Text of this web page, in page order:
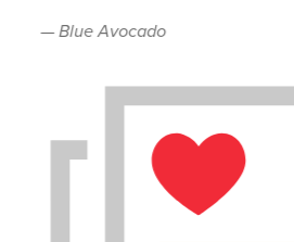
— Blue Avocado